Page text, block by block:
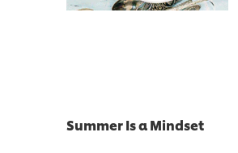
Summer Is a Mindset